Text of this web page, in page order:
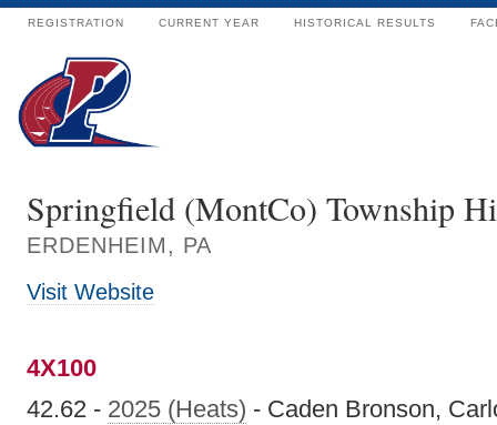
REGISTRATION CURRENT YEAR HISTORICAL RESULTS
Springfield (MontCo) Township
ERDENHEIM, PA
Visit Website
4X100
42.62 - 2025 (Heats) - Caden Bronson,